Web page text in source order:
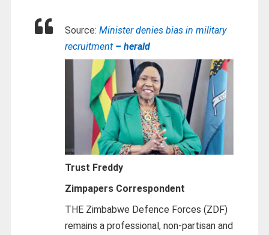
Source: Minister denies bias in military
recruitment – herald
Trust Freddy
Zimpapers Correspondent
THE Zimbabwe Defence Forces (ZDF)
remains a professional, non-partisan and